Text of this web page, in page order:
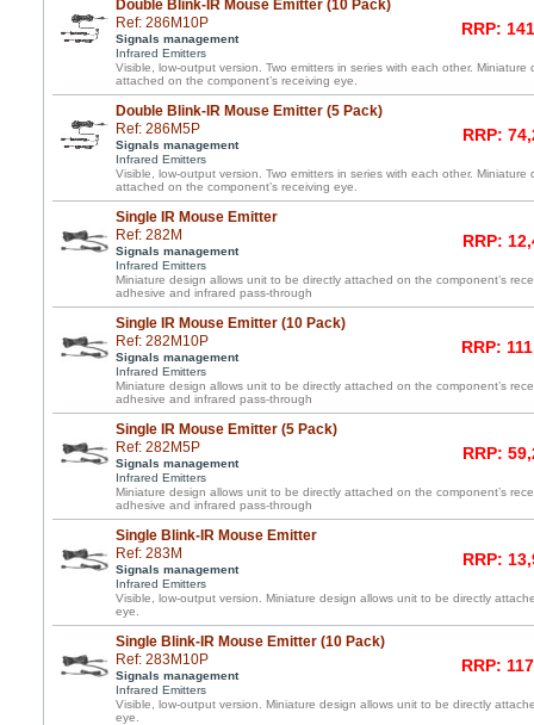
Double Blink-IR Mouse Emitter (10 Pack)
Ref: 286M10P
Signals management
Infrared Emitters
RRP:
Visible, low-output version. Two emitters in series with each other.
attached on the component’s receiving eye.
Double Blink-IR Mouse Emitter (5 Pack)
Ref: 286M5P
Signals management
Infrared Emitters
RRP:
Visible, low-output version. Two emitters in series with each other.
attached on the component’s receiving eye.
Single IR Mouse Emitter
Ref: 282M
Signals management
Infrared Emitters
RRP:
Miniature design allows unit to be directly attached on the component’s
adhesive and infrared pass-through
Single IR Mouse Emitter (10 Pack)
Ref: 282M10P
Signals management
Infrared Emitters
RRP:
Miniature design allows unit to be directly attached on the component’s
adhesive and infrared pass-through
Single IR Mouse Emitter (5 Pack)
Ref: 282M5P
Signals management
Infrared Emitters
RRP:
Miniature design allows unit to be directly attached on the component’s
adhesive and infrared pass-through
Single Blink-IR Mouse Emitter
Ref: 283M
Signals management
Infrared Emitters
RRP:
Visible, low-output version. Miniature design allows unit to be directly
eye.
Single Blink-IR Mouse Emitter (10 Pack)
Ref: 283M10P
Signals management
Infrared Emitters
RRP:
Visible, low-output version. Miniature design allows unit to be directly
eye.